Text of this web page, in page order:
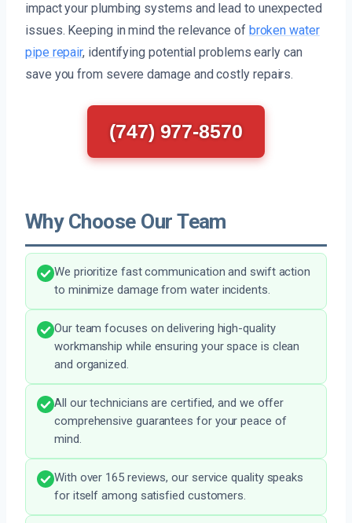
impact your plumbing systems and lead to unexpected
issues. Keeping in mind the relevance of broken water
pipe repair, identifying potential problems early can
save you from severe damage and costly repairs.
(747) 977-8570
Why Choose Our Team
We prioritize fast communication and swift action
to minimize damage from water incidents.
Our team focuses on delivering high-quality
workmanship while ensuring your space is clean
and organized.
All our technicians are certified, and we offer
comprehensive guarantees for your peace of
mind.
With over 165 reviews, our service quality speaks
for itself among satisfied customers.